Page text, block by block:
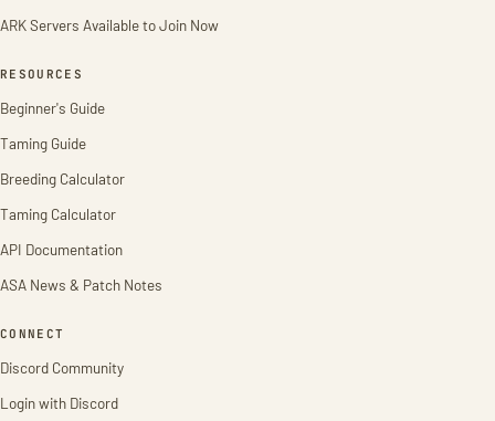
ARK Servers Available to Join Now
RESOURCES
Beginner's Guide
Taming Guide
Breeding Calculator
Taming Calculator
API Documentation
ASA News & Patch Notes
CONNECT
Discord Community
Login with Discord